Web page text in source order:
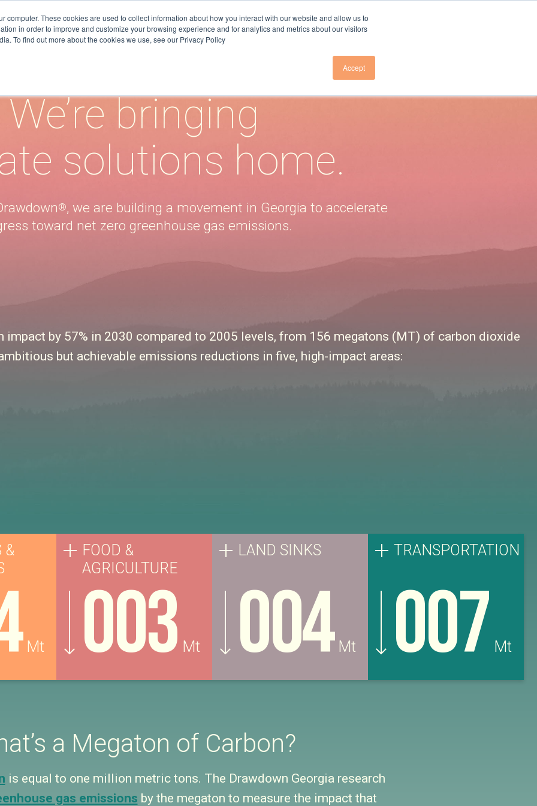
computer. These cookies are used to collect information about how you interact with our website and allow us to
in order to improve and customize your browsing experience and for analytics and metrics about our visitors
To find out more about the cookies we use, see our Privacy Policy
Accept
TRACKERS + TOOLS
GRANTS
VIDEOS
DRAWDOWN GEORGIA CARD
GAME
SUBSCRIBE TO NEWSLETTER
SUBSCRIBE TO GHG EMISSIONS
DATA
SUBSCRIBE TO GA ELECTRICITY
ATTEND EVENTS
DONATE
We’re bringing
solutions home.
®, we are building a movement in Georgia to accelerate
toward net zero greenhouse gas emissions.
impact by 57% in 2030 compared to 2005 levels, from 156 megatons (MT) of carbon dioxide
but achievable emissions reductions in five, high-impact areas:
&
Mt
FOOD &
AGRICULTURE
003 Mt
LAND SINKS
004 Mt
TRANSPORTATION
007 Mt
a Megaton of Carbon?
is equal to one million metric tons. The Drawdown Georgia research
gas emissions by the megaton to measure the impact that